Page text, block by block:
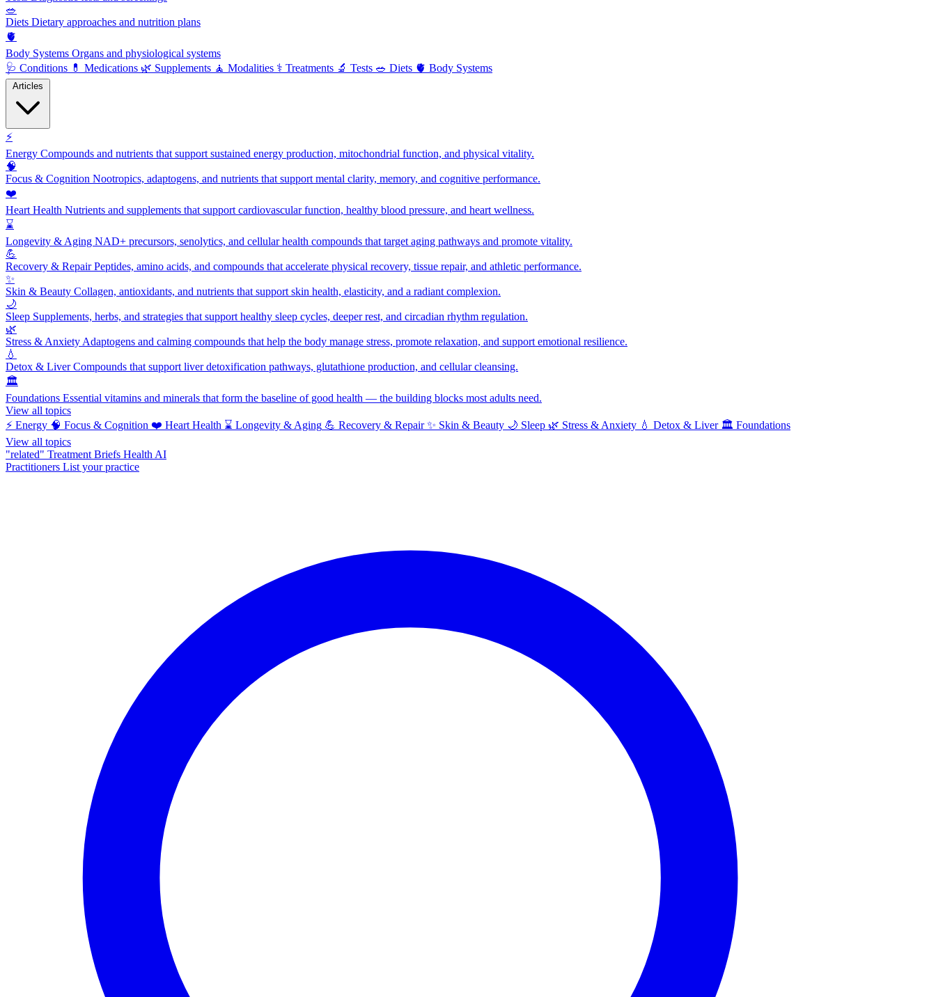
🥗
Diets Dietary approaches and nutrition plans
🫀
Body Systems Organs and physiological systems
🩺 Conditions 💊 Medications 🌿 Supplements 🧘 Modalities ⚕️ Treatments 🔬 Tests 🥗 Diets 🫀 Body Systems
⚡
Energy Compounds and nutrients that support sustained energy production, mitochondrial function, and physical vitality.
🧠
Focus & Cognition Nootropics, adaptogens, and nutrients that support mental clarity, memory, and cognitive performance.
❤️
Heart Health Nutrients and supplements that support cardiovascular function, healthy blood pressure, and heart wellness.
⌛
Longevity & Aging NAD+ precursors, senolytics, and cellular health compounds that target aging pathways and promote vitality.
💪
Recovery & RepairPeptides, amino acids, and compounds that accelerate physical recovery, tissue repair, and athletic performance.
✨
Skin & Beauty Collagen, antioxidants, and nutrients that support skin health, elasticity, and a radiant complexion.
🌙
Sleep Supplements, herbs, and strategies that support healthy sleep cycles, deeper rest, and circadian rhythm regulation.
🌿
Stress & Anxiety Adaptogens and calming compounds that help the body manage stress, promote relaxation, and support emotional resilience.
💧
Detox & LiverCompounds that support liver detoxification pathways, glutathione production, and cellular cleansing.
🏛️
Foundations Essential vitamins and minerals that form the baseline of good health — the building blocks most adults need.
View all topics
⚡ Energy 🧠 Focus & Cognition ❤️ Heart Health ⌛ Longevity & Aging 💪 Recovery & Repair ✨ Skin & Beauty 🌙 Sleep 🌿 Stress & Anxiety 💧 Detox & Liver 🏛️ Foundations
View all topics
"related" Treatment Briefs Health AI
Practitioners List your practice